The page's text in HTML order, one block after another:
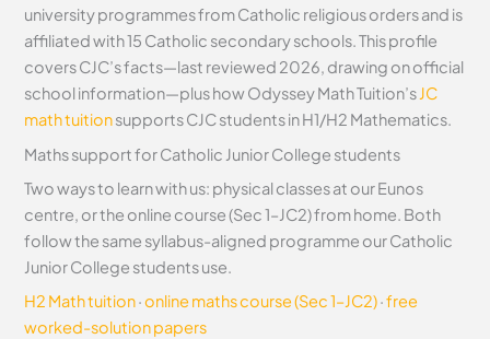
university programmes from Catholic religious orders and is
affiliated with 15 Catholic secondary schools. This profile
covers CJC’s facts—last reviewed 2026, drawing on official
school information—plus how Odyssey Math Tuition’sJC
math tuitionsupports CJC students in H1/H2 Mathematics.
Maths support for Catholic Junior College students
Two ways to learn with us: physical classes at our Eunos
centre, or the online course (Sec 1–JC2) from home. Both
follow the same syllabus-aligned programme our Catholic
Junior College students use.
H2 Math tuition·online maths course (Sec 1–JC2)·free
worked-solution papers